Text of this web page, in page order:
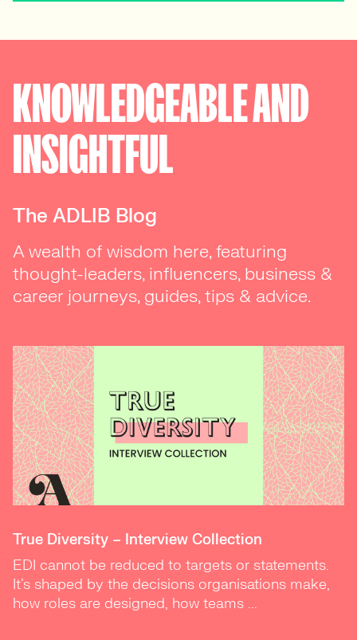
KNOWLEDGEABLE AND
INSIGHTFUL
The ADLIB Blog
A wealth of wisdom here, featuring
thought-leaders, influencers, business &
career journeys, guides, tips & advice.
True Diversity – Interview Collection
EDI cannot be reduced to targets or statements.
It’s shaped by the decisions organisations make,
how roles are designed, how teams ...